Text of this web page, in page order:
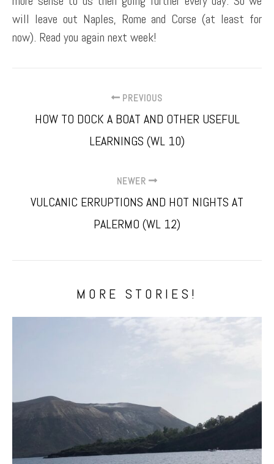
will leave out Naples, Rome and Corse (at least for
now). Read you again next week!
PREVIOUS
HOW TO DOCK A BOAT AND OTHER USEFUL
LEARNINGS (WL 10)
NEWER
VULCANIC ERRUPTIONS AND HOT NIGHTS AT
PALERMO (WL 12)
MORE STORIES!